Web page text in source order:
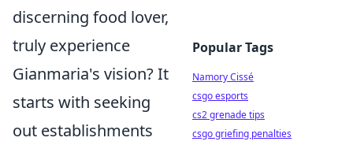
discerning food lover,
truly experience
Gianmaria's vision? It
starts with seeking
out establishments
Popular Tags
Namory Cissé
csgo esports
cs2 grenade tips
csgo griefing penalties